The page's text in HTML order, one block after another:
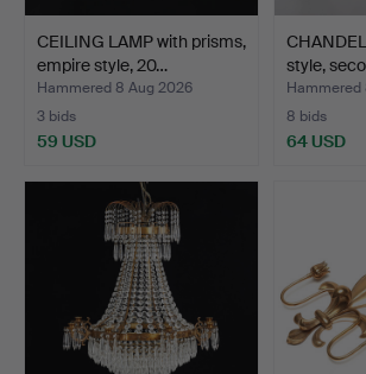
CEILING LAMP with prisms,
empire style, 20…
Hammered 8 Aug 2026
3 bids
59 USD
style,
Hammered
8 bids
64 USD